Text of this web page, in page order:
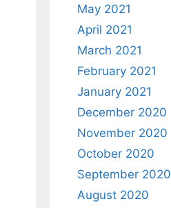
May 2021
April 2021
March 2021
February 2021
January 2021
December 2020
November 2020
October 2020
September 2020
August 2020